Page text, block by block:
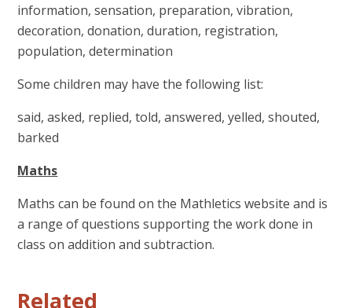
information, sensation, preparation, vibration,
decoration, donation, duration, registration,
population, determination
Some children may have the following list:
said, asked, replied, told, answered, yelled, shouted,
barked
Maths
Maths can be found on the Mathletics website and is
a range of questions supporting the work done in
class on addition and subtraction.
Related